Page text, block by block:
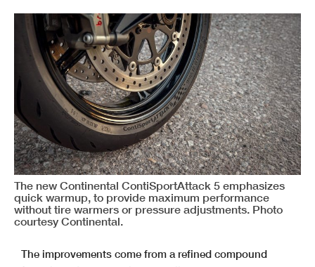
The new Continental ContiSportAttack 5 emphasizes
quick warmup, to provide maximum performance
without tire warmers or pressure adjustments. Photo
courtesy Continental.
The improvements come from a refined compound